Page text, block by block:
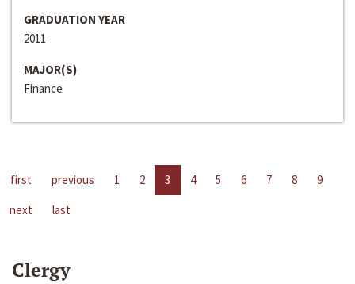
GRADUATION YEAR
2011
MAJOR(S)
Finance
first previous 1 2 3 4 5 6 7 8
9
next
last
Clergy